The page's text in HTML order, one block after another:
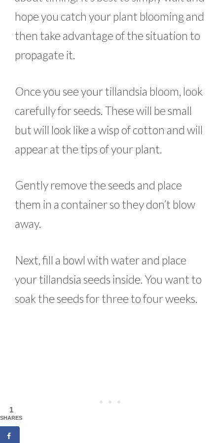
hope you catch your plant blooming and
then take advantage of the situation to
propagate it.
Once you see your tillandsia bloom, look
carefully for seeds. These will be small
but will look like a wisp of cotton and will
appear at the tips of your plant.
Gently remove the seeds and place
them in a container so they don’t blow
away.
Next, fill a bowl with water and place
your tillandsia seeds inside. You want to
soak the seeds for three to four weeks.
1
SHARES